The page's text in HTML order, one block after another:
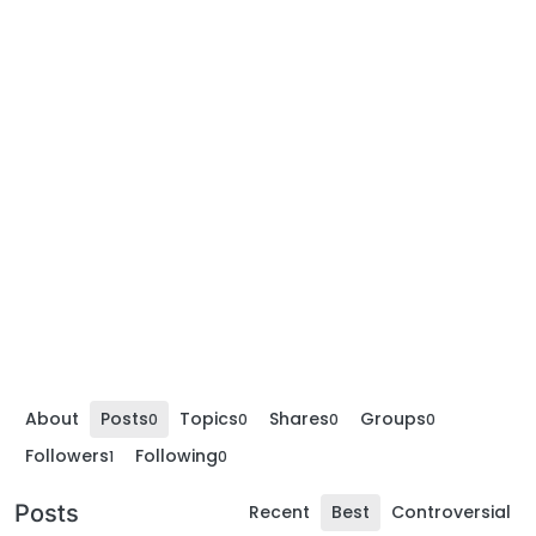
About Posts0 Topics0 Shares0 Groups0
Followers1 Following0
Posts Recent Best Controversial